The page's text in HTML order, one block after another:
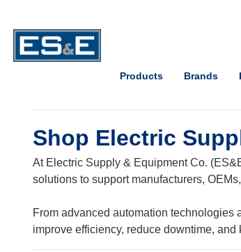
Products Brands
Shop Electric
At Electric Supply & Equipment Co.
solutions to support manufacturers,
From advanced automation technologies
improve efficiency, reduce downtime,